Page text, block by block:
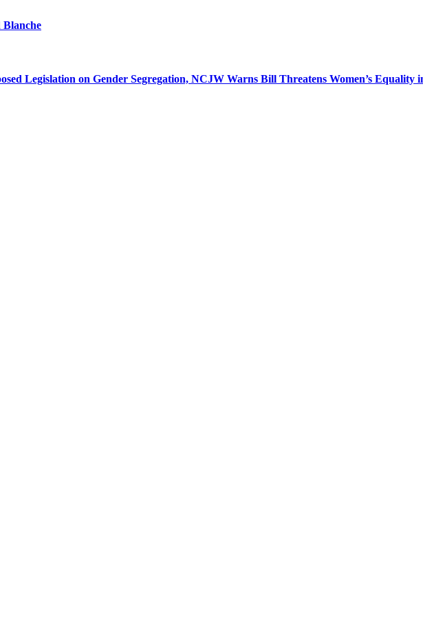
Blanche
Legislation on Gender Segregation, NCJW Warns Bill Threatens Women’s Equality